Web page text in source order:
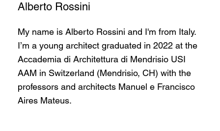
Alberto Rossini
My name is Alberto Rossini and I'm from Italy.
I’m a young architect graduated in 2022 at the
Accademia di Architettura di Mendrisio USI
AAM in Switzerland (Mendrisio, CH) with the
professors and architects Manuel e Francisco
Aires Mateus.